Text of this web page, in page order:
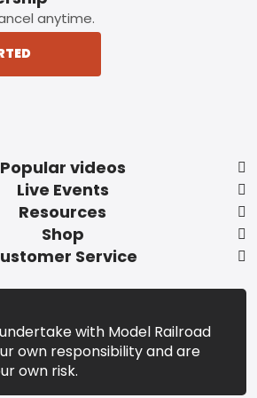
Popular videos
Live Events
Resources
Shop
Service
anytime.
with Model Railroad
own responsibility and are
own risk.